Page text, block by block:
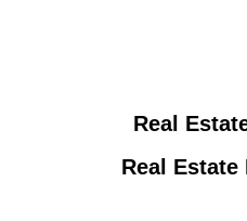
Real
Real Estate